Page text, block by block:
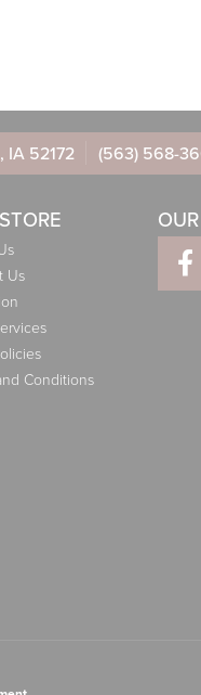
IA 52172 (563) 568-
Us
Conditions